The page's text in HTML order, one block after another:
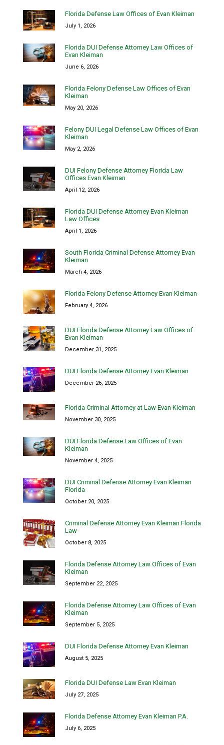
Florida Defense Law Offices of Evan Kleiman
July 1, 2026
Florida DUI Defense Attorney Law Offices of
Evan Kleiman
June 6, 2026
Florida Felony Defense Law Offices of Evan
Kleiman
May 20, 2026
Felony DUI Legal Defense Law Offices of Evan
Kleiman
May 2, 2026
DUI Felony Defense Attorney Florida Law
Offices Evan Kleiman
April 12, 2026
Florida DUI Defense Attorney Evan Kleiman
Law Offices
April 1, 2026
South Florida Criminal Defense Attorney Evan
Kleiman
March 4, 2026
Florida Felony Defense Attorney Evan Kleiman
February 4, 2026
DUI Florida Defense Attorney Law Offices of
Evan Kleiman
December 31, 2025
DUI Florida Defense Attorney Evan Kleiman
December 26, 2025
Florida Criminal Attorney at Law Evan Kleiman
November 30, 2025
DUI Florida Defense Law Offices of Evan
Kleiman
November 4, 2025
DUI Criminal Defense Attorney Evan Kleiman
Florida
October 20, 2025
Criminal Defense Attorney Evan Kleiman Florida
Law
October 8, 2025
Florida Defense Attorney Law Offices of Evan
Kleiman
September 22, 2025
Florida Defense Attorney Law Offices of Evan
Kleiman
September 5, 2025
DUI Florida Defense Attorney Evan Kleiman
August 5, 2025
Florida DUI Defense Law Evan Kleiman
July 27, 2025
Florida Defense Attorney Evan Kleiman P.A.
July 6, 2025